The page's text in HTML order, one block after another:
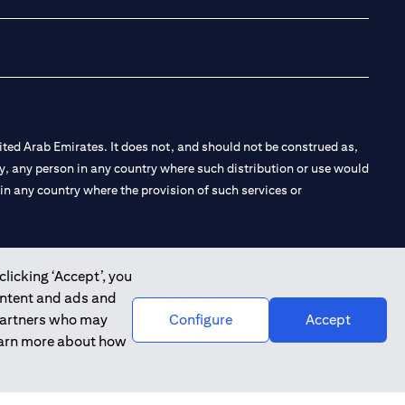
‘Accept’, you
and ads and
who may
more about how
Configure Accept
Arab Emirates. It does not, and should not be construed as,
person in any country where such distribution or use would
any country where the provision of such services or
Branch Dubai, and CN-1002019 for Abu Dhabi
Introduction and Promotion under license number